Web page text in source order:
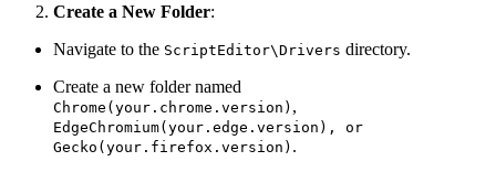
Create a New Folder:
Navigate to the ScriptEditor\Drivers directory.
Create a new folder named
Chrome(your.chrome.version) ,
EdgeChromium(your.edge.version), or
Gecko(your.firefox.version) .